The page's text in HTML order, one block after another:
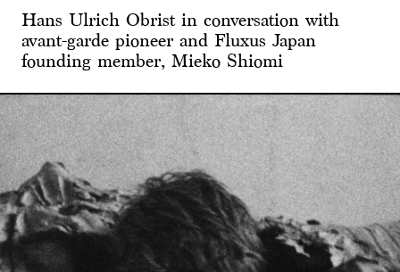
Hans Ulrich Obrist in conversation with
avant-garde pioneer and Fluxus Japan
founding member, Mieko Shiomi